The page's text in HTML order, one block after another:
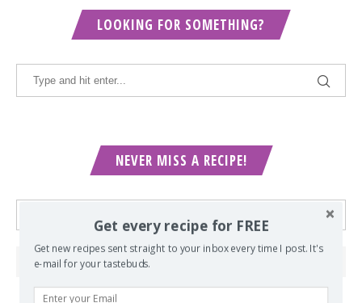
LOOKING FOR SOMETHING?
NEVER MISS A RECIPE!
Get every recipe for FREE
Get new recipes sent straight to your inbox every time I post. It's
e-mail for your tastebuds.